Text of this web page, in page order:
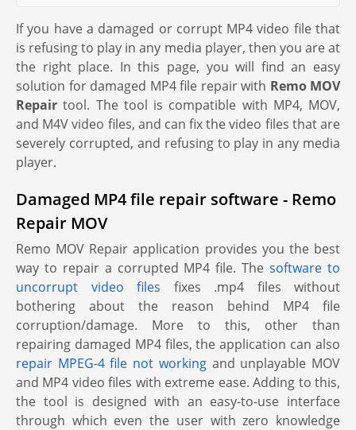
If you have a damaged or corrupt MP4 video file that
is refusing to play in any media player, then you are at
the right place. In this page, you will find an easy
solution for damaged MP4 file repair with Remo MOV
Repair tool. The tool is compatible with MP4, MOV,
and M4V video files, and can fix the video files that are
severely corrupted, and refusing to play in any media
player.
Damaged MP4 file repair software - Remo
Repair MOV
Remo MOV Repair application provides you the best
way to repair a corrupted MP4 file. Thesoftware to
uncorrupt video files fixes .mp4 files without
bothering about the reason behind MP4 file
corruption/damage. More to this, other than
repairing damaged MP4 files, the application can also
repair MPEG-4 file not workingand unplayable MOV
and MP4 video files with extreme ease. Adding to this,
the tool is designed with an easy-to-use interface
through which even the user with zero knowledge